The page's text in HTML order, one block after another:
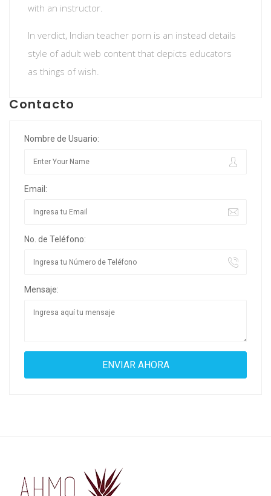
with an instructor.
In verdict, Indian teacher porn is an instead details
style of adult web content that depicts educators
as things of wish.
Contacto
Nombre de Usuario:
Email:
No. de Teléfono:
Mensaje: